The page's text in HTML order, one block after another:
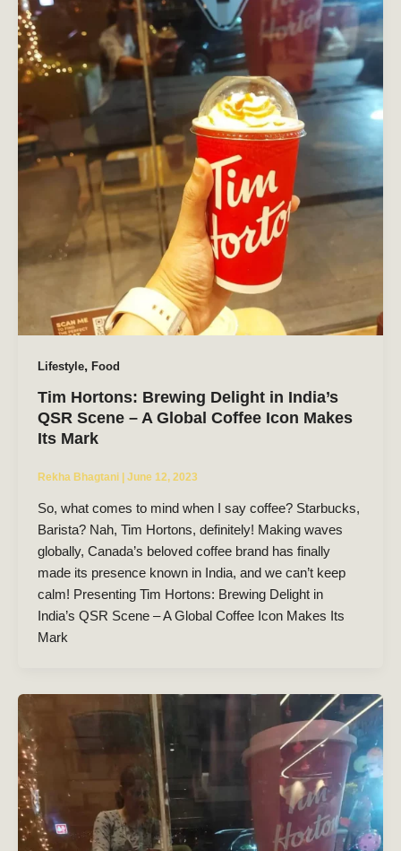
Lifestyle, Food
Tim Hortons: Brewing Delight in India’s
QSR Scene – A Global Coffee Icon Makes
Its Mark
Rekha Bhagtani June 12, 2023
So, what comes to mind when I say coffee? Starbucks,
Barista? Nah, Tim Hortons, definitely! Making waves
globally, Canada’s beloved coffee brand has finally
made its presence known in India, and we can’t keep
calm! Presenting Tim Hortons: Brewing Delight in
India’s QSR Scene – A Global Coffee Icon Makes Its
Mark